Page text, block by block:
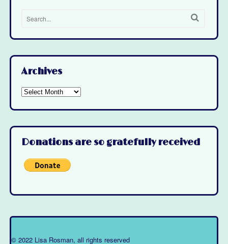
Archives
Archives
Donations are so gratefully received
© 2022 Lisa Rosman, all rights reserved